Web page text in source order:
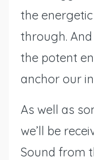
the
through.
the potent
anchor our
As well as
we’ll be
Sound from